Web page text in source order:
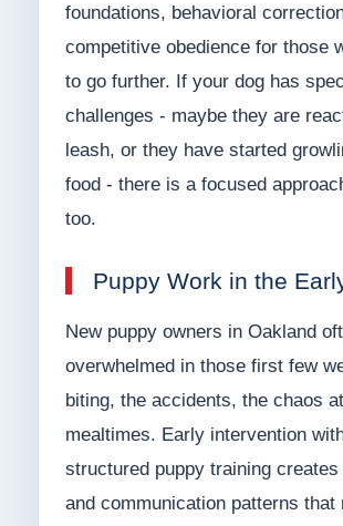
foundations, behavioral
competitive obedience for those
to go further. If your dog has
challenges - maybe they are
leash, or they have started
food - there is a focused
too.
Puppy Work in the
New puppy owners in Oakland
overwhelmed in those first few
biting, the accidents, the chaos at
mealtimes. Early intervention
structured puppy training creates
and communication patterns that